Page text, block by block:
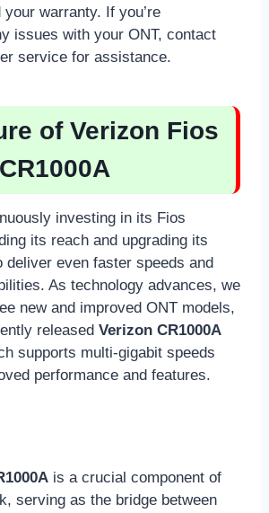
warranty. If you’re
issues with your ONT, contact
service for assistance.
of Verizon Fios
investing in its Fios
its reach and upgrading its
deliver even faster speeds and
As technology advances, we
new and improved ONT models,
released Verizon CR1000A
supports multi-gigabit speeds
performance and features.
is a crucial component of
serving as the bridge between